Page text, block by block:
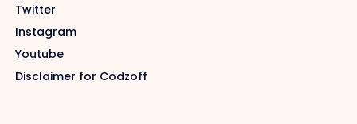
Twitter
Instagram
Youtube
Disclaimer for Codzoff